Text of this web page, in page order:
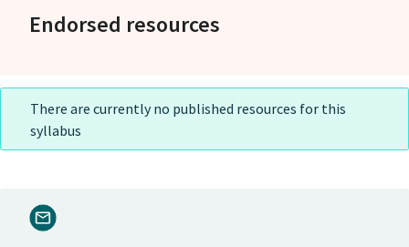
Endorsed resources
There are currently no published resources for this
syllabus